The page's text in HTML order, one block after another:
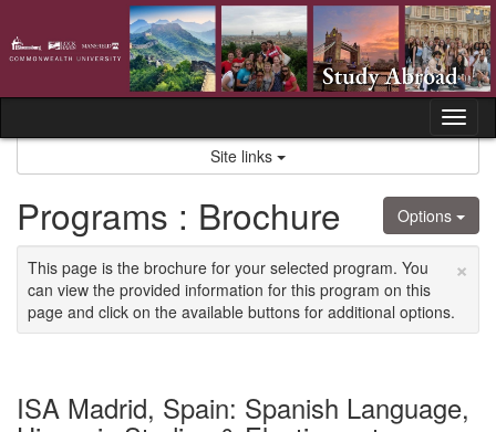
content
Site links
Options
Programs : Brochure
×
This page is the brochure for your selected program. You
can view the provided information for this program on this
page and click on the available buttons for additional options.
ISA Madrid, Spain: Spanish Language,